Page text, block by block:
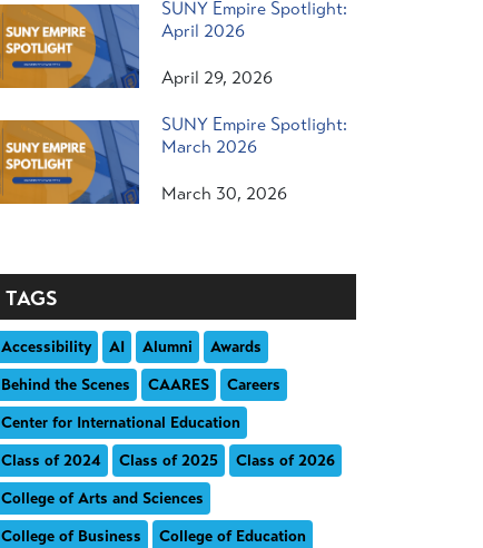
SUNY Empire Spotlight:
April 2026
April 29, 2026
SUNY Empire Spotlight:
March 2026
March 30, 2026
TAGS
Accessibility AI Alumni
Awards
Behind the Scenes
CAARES
Careers
Center for International Education
Class of 2024
Class of 2025
Class of 2026
College of Arts and Sciences
College of Business
College of Education